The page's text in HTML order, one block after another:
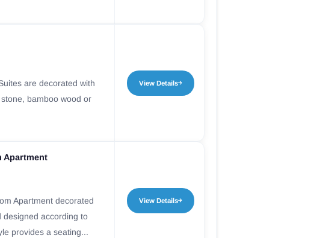
are decorated with
bamboo wood or
View Details
Apartment
Apartment decorated
designed according to
provides a seating...
View Details